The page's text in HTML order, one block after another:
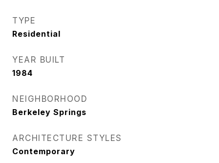
TYPE
Residential
YEAR BUILT
1984
NEIGHBORHOOD
Berkeley Springs
ARCHITECTURE STYLES
Contemporary